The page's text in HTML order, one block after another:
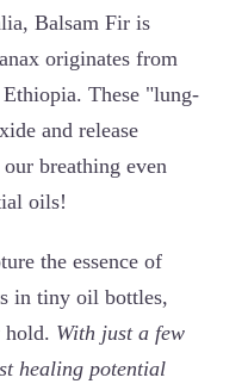
Balsam Fir is
originates from
These "lung-
and release
breathing even
oils!
the essence of
in tiny oil bottles,
hold. With just a few
healing potential